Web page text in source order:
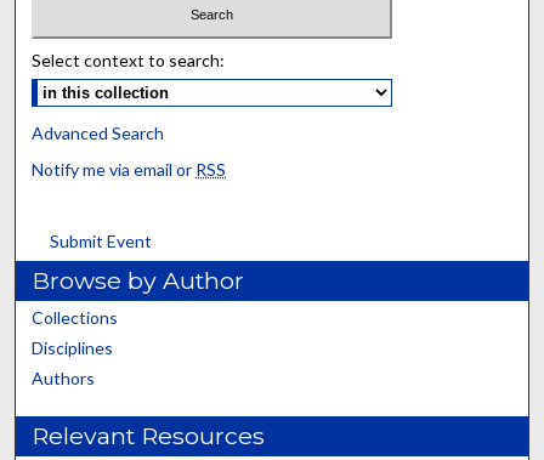
Select context to search:
Advanced Search
Notify me via email or RSS
Submit Event
Browse by Author
Collections
Disciplines
Authors
Relevant Resources